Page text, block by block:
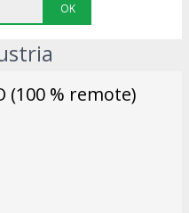
OK
(100 % remote)